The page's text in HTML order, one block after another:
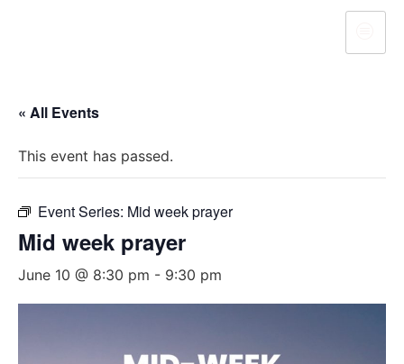
« All Events
This event has passed.
Event Series: Mid week prayer
Mid week prayer
June 10 @ 8:30 pm - 9:30 pm